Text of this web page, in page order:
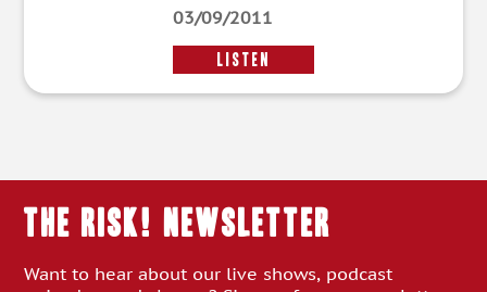
03/09/2011
LISTEN
THE RISK! Newsletter
Want to hear about our live shows, podcast